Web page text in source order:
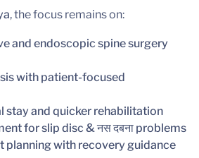
, the focus remains on:
and endoscopic spine surgery
with patient-focused
stay and quicker rehabilitation
for slip disc & नस दबना problems
planning with recovery guidance